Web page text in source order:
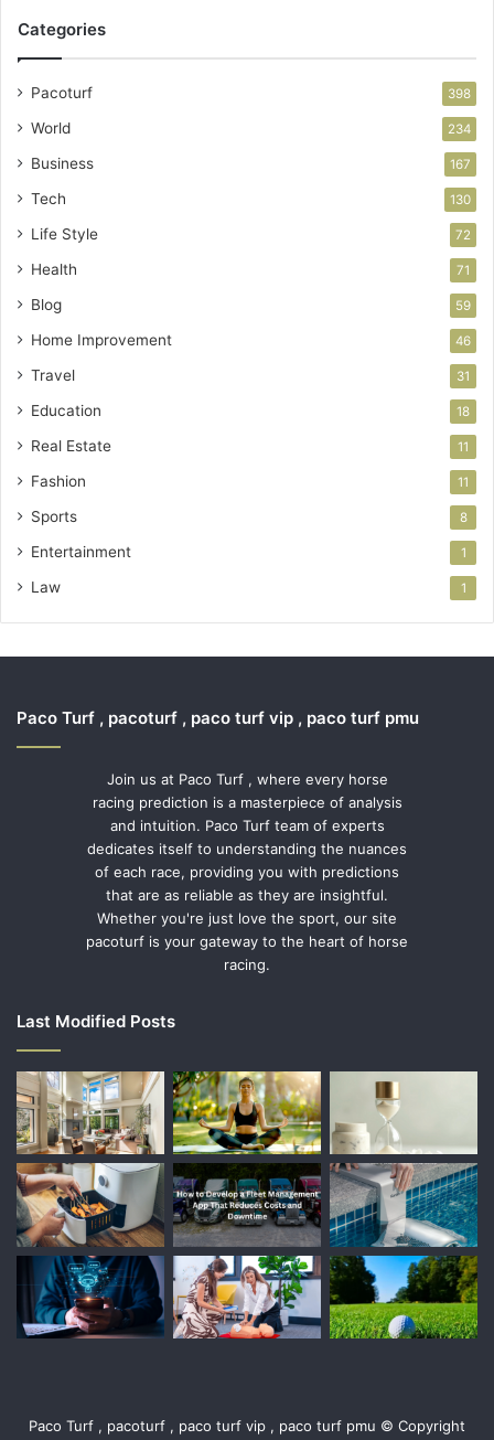
Categories
Pacoturf 398
World 234
Business 167
Tech 130
Life Style 72
Health 71
Blog 59
Home Improvement 46
Travel 31
Education 18
Real Estate 11
Fashion 11
Sports 8
Entertainment 1
Law 1
Paco Turf , pacoturf , paco turf vip , paco turf pmu
Join us at Paco Turf , where every horse
racing prediction is a masterpiece of analysis
and intuition. Paco Turf team of experts
dedicates itself to understanding the nuances
of each race, providing you with predictions
that are as reliable as they are insightful.
Whether you're just love the sport, our site
pacoturf is your gateway to the heart of horse
racing.
Last Modified Posts
Paco Turf , pacoturf , paco turf vip , paco turf pmu © Copyright